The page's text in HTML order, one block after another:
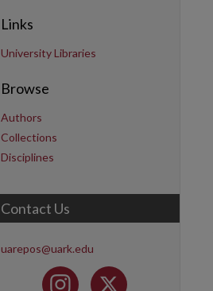
Links
University Libraries
Browse
Authors
Collections
Disciplines
Contact Us
uarepos@uark.edu